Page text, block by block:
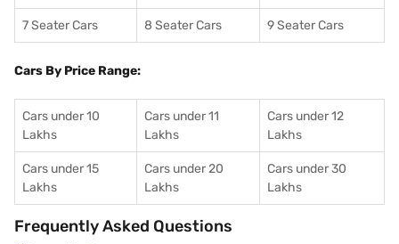
7 Seater Cars 8 Seater Cars 9 Seater Cars
Cars By Price Range:
Cars under 10
Lakhs
Cars under 11
Lakhs
Cars under 12
Lakhs
Cars under 15
Lakhs
Cars under 20
Lakhs
Cars under 30
Lakhs
Frequently Asked Questions